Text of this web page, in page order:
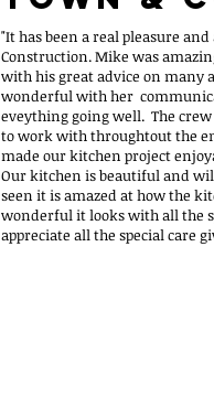
"It has been a real pleasure
Construction. Mike was
with his great advice on many
wonderful with her
eveything going well. The
to work with throughtout the
made our kitchen project
Our kitchen is beautiful and
seen it is amazed at how the
wonderful it looks with all the
appreciate all the special care